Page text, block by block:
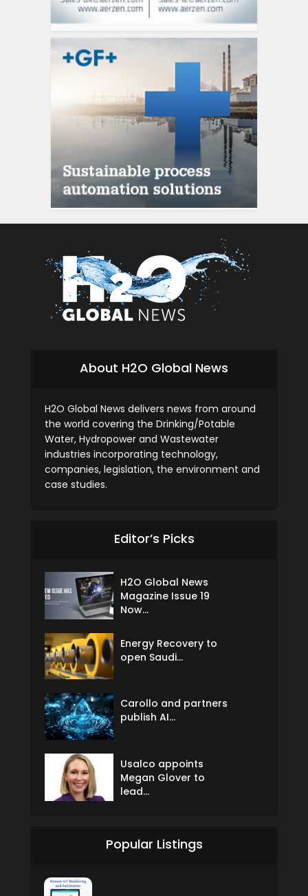
About H2O Global News
H2O Global News delivers news from around
the world covering the Drinking/Potable
Water, Hydropower and Wastewater
industries incorporating technology,
companies, legislation, the environment and
case studies.
Editor’s Picks
H2O Global News
Magazine Issue 19
Now...
Energy Recovery to
open Saudi...
Carollo and partners
publish AI...
Usalco appoints
Megan Glover to
lead...
Popular Listings